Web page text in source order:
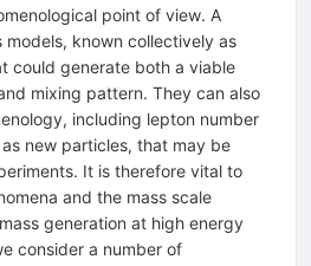
point of view. A
models, known collectively as
could generate both a viable
mixing pattern. They can also
including lepton number
new particles, that may be
It is therefore vital to
and the mass scale
generation at high energy
consider a number of